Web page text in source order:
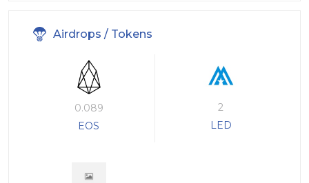
Airdrops / Tokens
0.089
EOS
2
LED